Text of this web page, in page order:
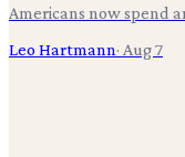
Americans now spend
Leo Hartmann· Aug 7